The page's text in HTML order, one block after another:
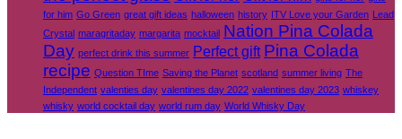
for him Go Green great gift ideas halloween history ITV Love your Garden Lead
Crystal maragritaday margarita mocktail Nation Pina Colada
Day perfect drink this summer Perfect gift Pina Colada
recipe Question TIme Saving the Planet scotland summer living The
Independent valenties day valentines day 2022 valentines day 2023 whiskey
whisky world cocktail day world rum day World Whisky Day